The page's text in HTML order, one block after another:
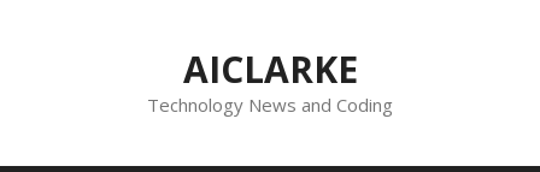
AICLARKE
Technology News and Coding